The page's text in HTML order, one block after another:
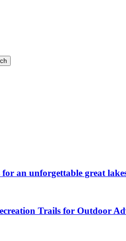
an unforgettable great
Trails for Outdoor